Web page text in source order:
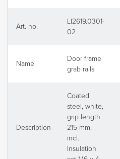
Art. no.
LI2619.0301-
02
Name
Door frame
grab rails
Description
Coated
steel, white,
grip length
215 mm,
incl.
Insulation